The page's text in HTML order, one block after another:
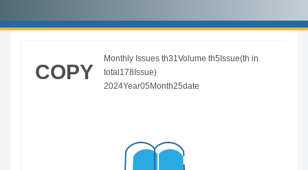
COPY
Monthly Issues th31Volume th5Issue(th in
total178Issue)
2024Year05Month25date